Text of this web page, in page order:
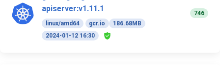
apiserver:v1.11.1
linux/amd64 gcr.io
186.68MB
2024-01-12 16:30
746